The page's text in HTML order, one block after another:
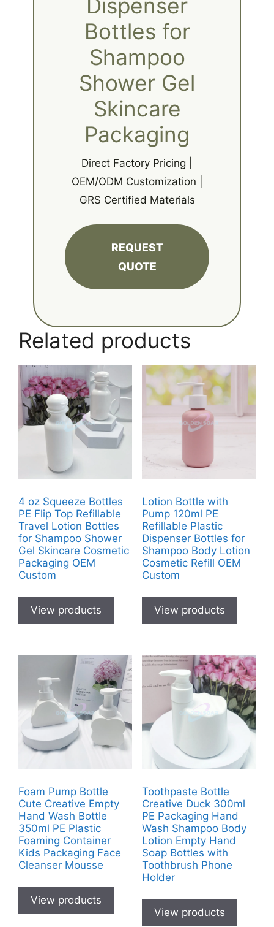
Dispenser
Bottles for
Shampoo
Shower Gel
Skincare
Packaging
Direct Factory Pricing |
OEM/ODM Customization |
GRS Certified Materials
REQUEST
QUOTE
Related products
4 oz Squeeze Bottles
PE Flip Top Refillable
Travel Lotion Bottles
for Shampoo Shower
Gel Skincare Cosmetic
Packaging OEM
Custom
View products
Lotion Bottle with
Pump 120ml PE
Refillable Plastic
Dispenser Bottles for
Shampoo Body Lotion
Cosmetic Refill OEM
Custom
View products
Foam Pump Bottle
Cute Creative Empty
Hand Wash Bottle
350ml PE Plastic
Foaming Container
Kids Packaging Face
Cleanser Mousse
View products
Toothpaste Bottle
Creative Duck 300ml
PE Packaging Hand
Wash Shampoo Body
Lotion Empty Hand
Soap Bottles with
Toothbrush Phone
Holder
View products